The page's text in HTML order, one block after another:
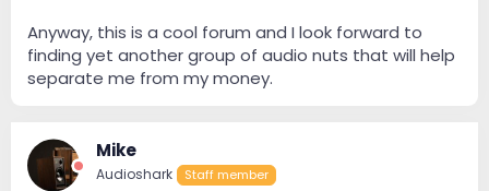
Anyway, this is a cool forum and I look forward to
finding yet another group of audio nuts that will help
separate me from my money.
Mike
Audioshark Staff member